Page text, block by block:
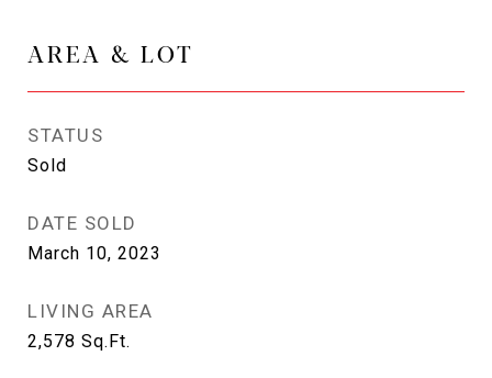
AREA & LOT
STATUS
Sold
DATE SOLD
March 10, 2023
LIVING AREA
2,578 Sq.Ft.